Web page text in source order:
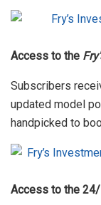
Access to the
Subscribers
updated model
handpicked to
Access to the